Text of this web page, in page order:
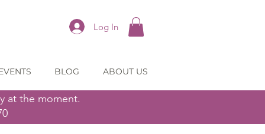
Log In
BLOG ABOUT US
at the moment.